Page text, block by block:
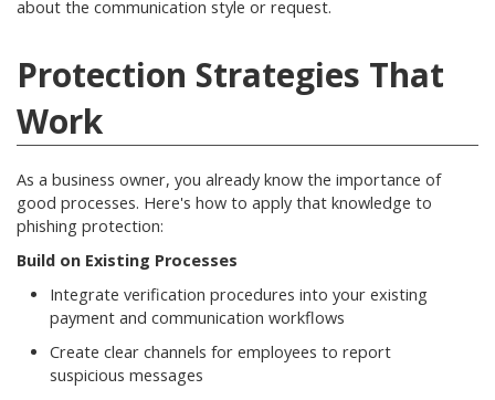
about the communication style or request.
Protection Strategies That
Work
As a business owner, you already know the importance of
good processes. Here's how to apply that knowledge to
phishing protection:
Build on Existing Processes
Integrate verification procedures into your existing
payment and communication workflows
Create clear channels for employees to report
suspicious messages